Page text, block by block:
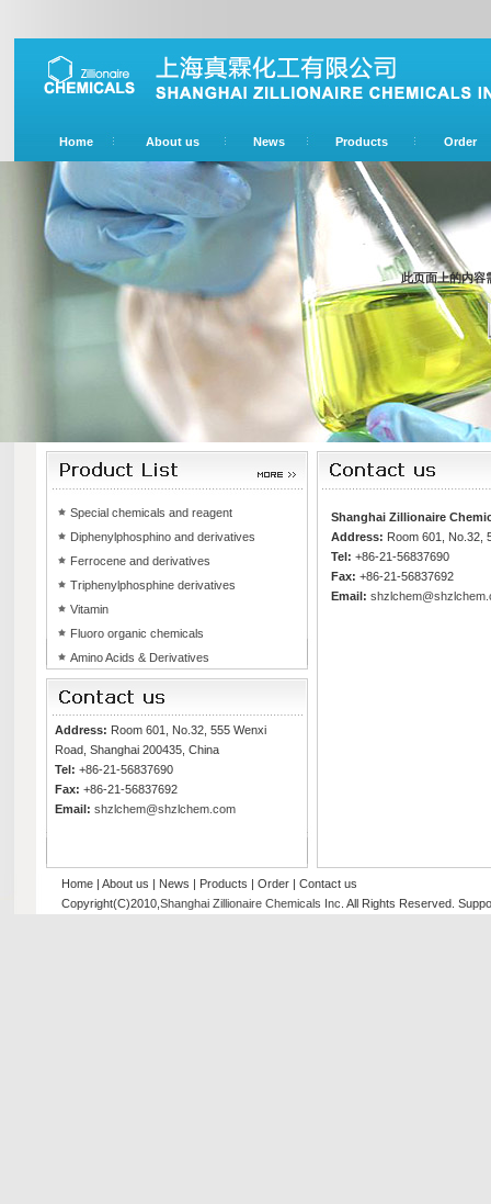
Home About us News Products Order
此页面上的内
Special chemicals and reagent
Diphenylphosphino and derivatives
Ferrocene and derivatives
Triphenylphosphine derivatives
Vitamin
Fluoro organic chemicals
Amino Acids & Derivatives
Address: Room 601, No.32, 555 Wenxi
Road, Shanghai 200435, China
Tel: +86-21-56837690
Fax: +86-21-56837692
Email: shzlchem@shzlchem.com
Shanghai Zillionaire
Address: Room 601, No.32,
Tel: +86-21-56837690
Fax: +86-21-56837692
Email:
Home| About us | News | Products | Order| Contact us
Copyright(C)2010, Shanghai Zillionaire Chemicals Inc . All Rights Reserved.